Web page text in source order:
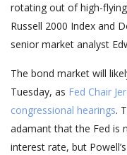
rotating out of high-
Russell 2000 Index and
senior market analyst
The bond market will
Tuesday, as Fed Chair
congressional hearings.
adamant that the Fed is
interest rate, but